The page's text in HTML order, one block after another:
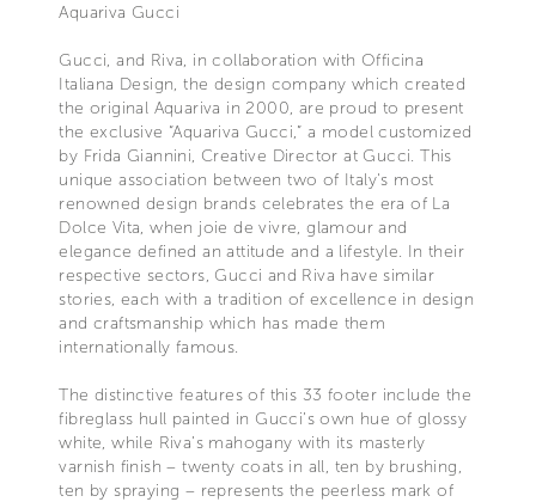
Aquariva Gucci
Gucci, and Riva, in collaboration with Officina
Italiana Design, the design company which created
the original Aquariva in 2000, are proud to present
the exclusive “Aquariva Gucci,” a model customized
by Frida Giannini, Creative Director at Gucci. This
unique association between two of Italy's most
renowned design brands celebrates the era of La
Dolce Vita, when joie de vivre, glamour and
elegance defined an attitude and a lifestyle. In their
respective sectors, Gucci and Riva have similar
stories, each with a tradition of excellence in design
and craftsmanship which has made them
internationally famous.
The distinctive features of this 33 footer include the
fibreglass hull painted in Gucci’s own hue of glossy
white, while Riva’s mahogany with its masterly
varnish finish – twenty coats in all, ten by brushing,
ten by spraying – represents the peerless mark of